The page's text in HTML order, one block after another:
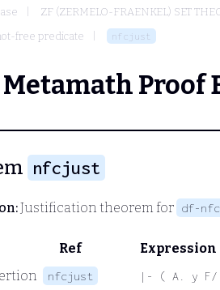
ZF (ZERMELO-FRAENKEL) SET
free predicate
nfcjust
Metamath Proof
nfcjust
Justification theorem for df-nfc
Ref
Expression
nfcjust |- ( A. y F/